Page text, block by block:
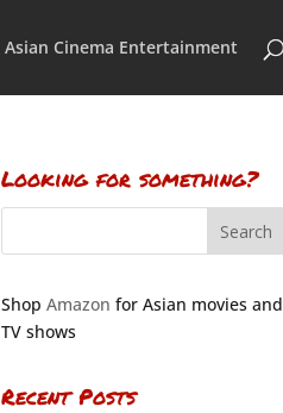
Asian Cinema Entertainment
Looking for something?
Shop Amazon for Asian movies and
TV shows
Recent Posts